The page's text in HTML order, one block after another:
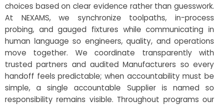
choices based on clear evidence rather than guesswork.
At NEXAMS, we synchronize toolpaths, in-process
probing, and gauged fixtures while communicating in
human language so engineers, quality, and operations
move together. We coordinate transparently with
trusted partners and audited Manufacturers so every
handoff feels predictable; when accountability must be
simple, a single accountable Supplier is named so
responsibility remains visible. Throughout programs our